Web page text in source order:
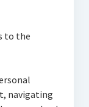
to the
navigating